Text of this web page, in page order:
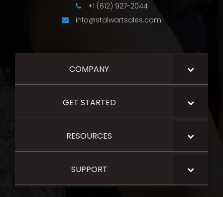
+1 (612) 927-2044
info@stalwartsales.com
COMPANY
GET STARTED
RESOURCES
SUPPORT